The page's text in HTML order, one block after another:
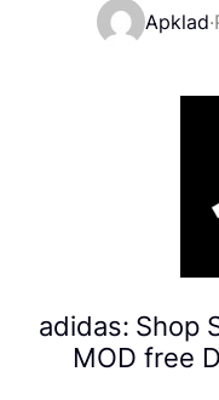
Apklad·
adidas: Shop
MOD free